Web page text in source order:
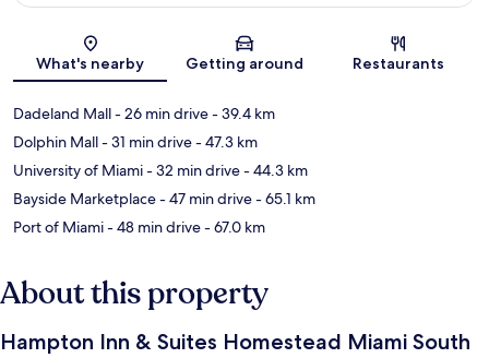
Map
What's nearby Getting around Restaurants
Dadeland Mall- 26 min drive- 39.4 km
Dolphin Mall- 31 min drive- 47.3 km
University of Miami- 32 min drive- 44.3 km
Bayside Marketplace- 47 min drive- 65.1 km
Port of Miami- 48 min drive- 67.0 km
About this property
Hampton Inn & Suites Homestead Miami South